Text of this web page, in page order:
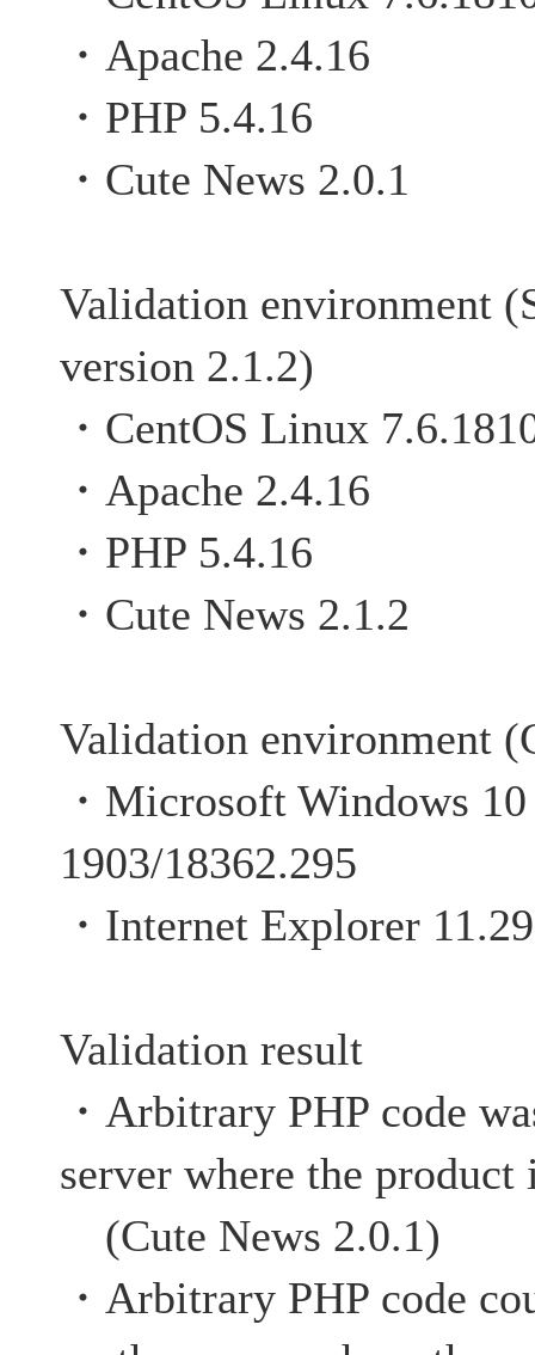
・Apache 2.4.16
・PHP 5.4.16
・Cute News 2.0.1
Validation environment
version 2.1.2)
・CentOS Linux
・Apache 2.4.16
・PHP 5.4.16
・Cute News 2.1.2
Validation environment
・Microsoft Windows
1903/18362.295
・Internet Explorer
Validation result
・Arbitrary PHP code
server where the product
(Cute News 2.0.1)
・Arbitrary PHP code